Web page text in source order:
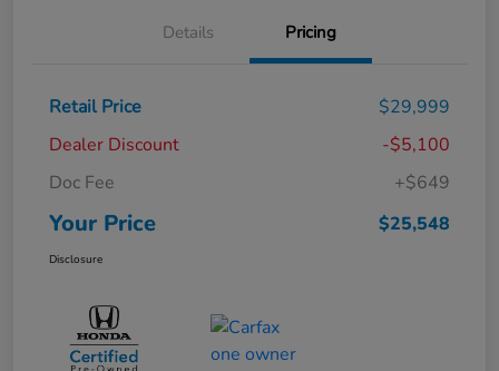
Details Pricing
Retail Price
$29,999
Dealer Discount
-$5,100
Doc Fee
+$649
Your Price $25,548
Disclosure